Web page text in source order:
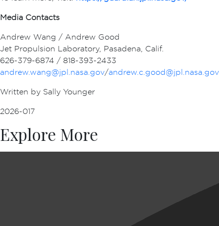
Media Contacts
Andrew Wang / Andrew Good
Jet Propulsion Laboratory, Pasadena, Calif.
626-379-6874 / 818-393-2433
andrew.wang@jpl.nasa.gov/andrew.c.good@jpl.nasa.gov
Written by Sally Younger
2026-017
Explore More